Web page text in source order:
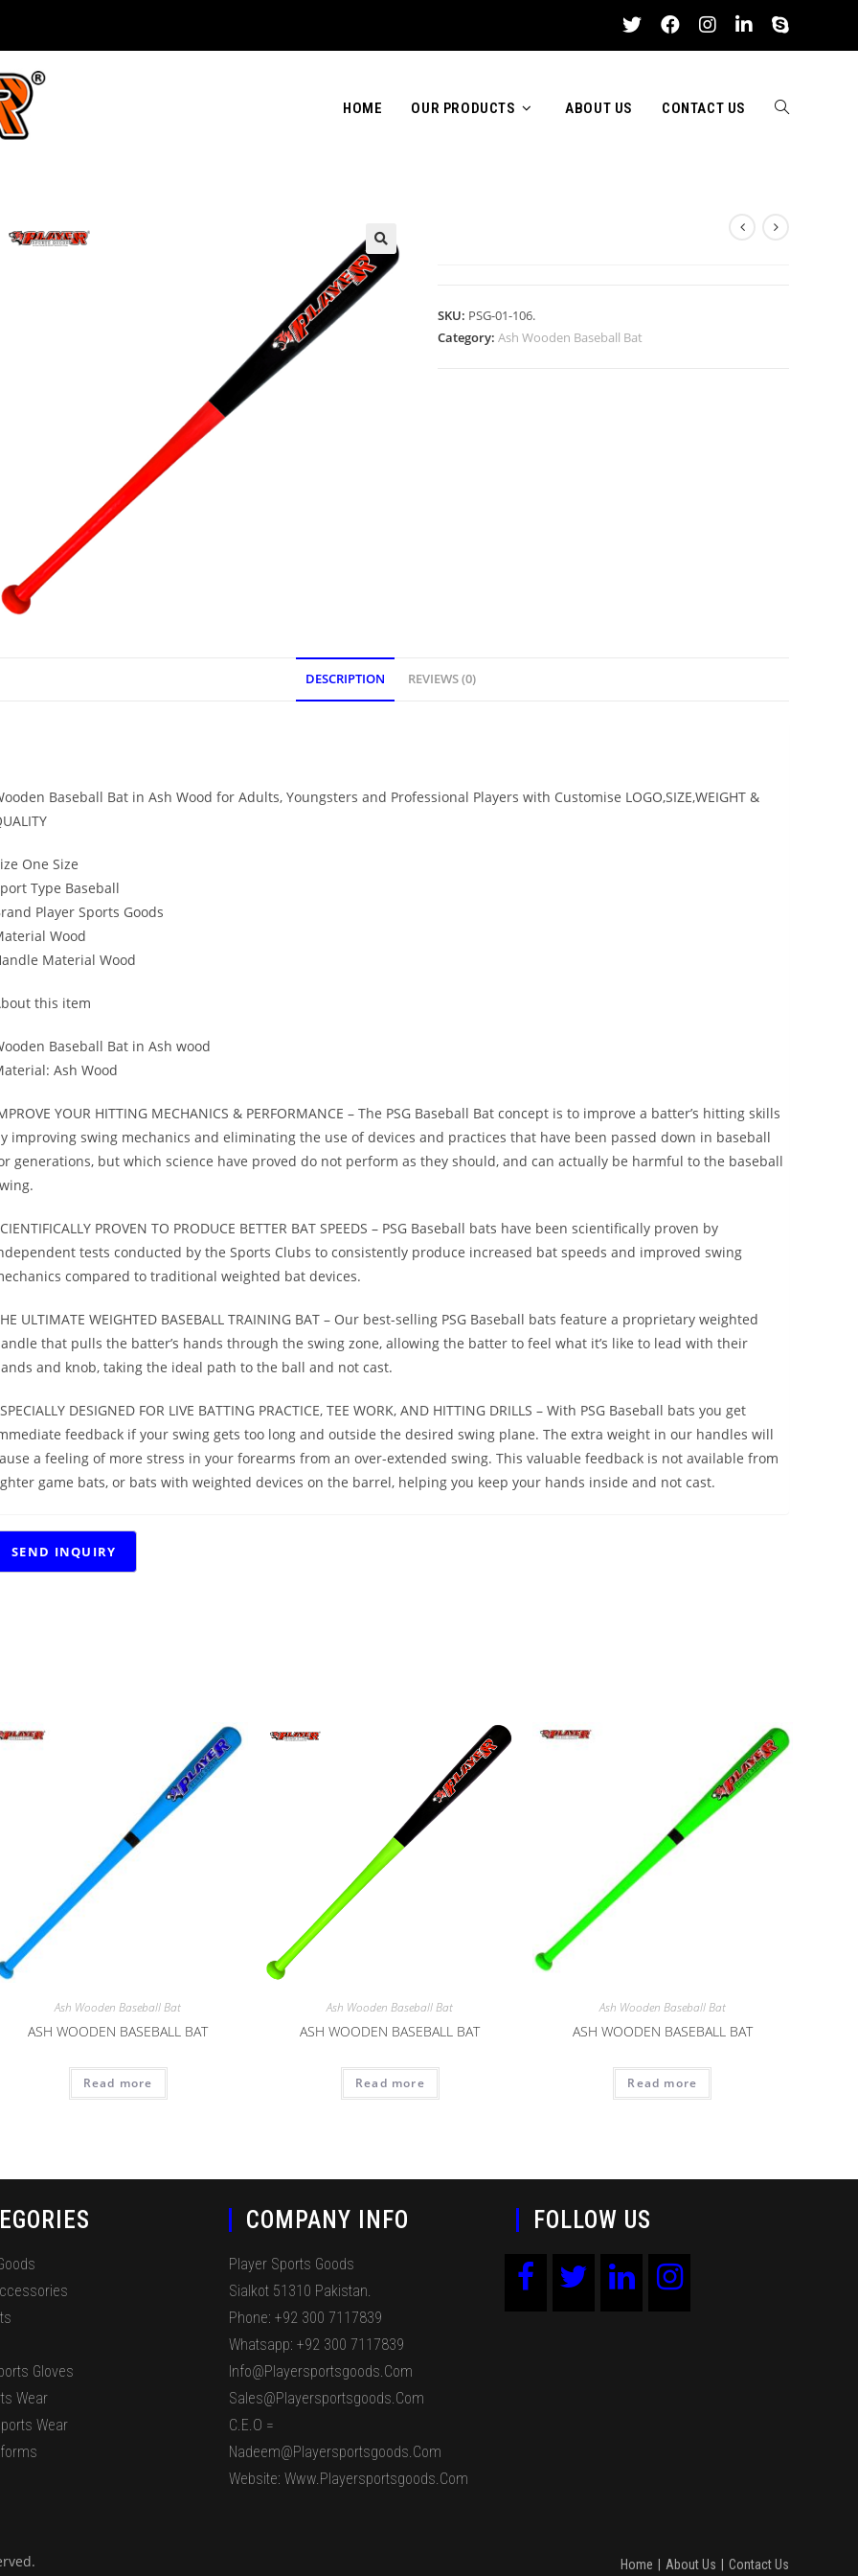
HOME OUR PRODUCTS ABOUT US CONTACT US TOGGLE
WEBSITE
SKU: PSG-01-106.
Category:Ash Wooden Baseball Bat
DESCRIPTION REVIEWS (0)
Baseball Bat in Ash Wood for Adults, Youngsters and Professional Players with Customise LOGO,SIZE,WEIGHT &
One Size
Type Baseball
Player Sports Goods
Wood
Material Wood
this item
Baseball Bat in Ash wood
Ash Wood
YOUR HITTING MECHANICS & PERFORMANCE – The PSG Baseball Bat concept is to improve a batter’s hitting skills
improving swing mechanics and eliminating the use of devices and practices that have been passed down in baseball
generations, but which science have proved do not perform as they should, and can actually be harmful to the baseball
PROVEN TO PRODUCE BETTER BAT SPEEDS – PSG Baseball bats have been scientifically proven by
tests conducted by the Sports Clubs to consistently produce increased bat speeds and improved swing
compared to traditional weighted bat devices.
ULTIMATE WEIGHTED BASEBALL TRAINING BAT – Our best-selling PSG Baseball bats feature a proprietary weighted
that pulls the batter’s hands through the swing zone, allowing the batter to feel what it’s like to lead with their
and knob, taking the ideal path to the ball and not cast.
DESIGNED FOR LIVE BATTING PRACTICE, TEE WORK, AND HITTING DRILLS – With PSG Baseball bats you get
feedback if your swing gets too long and outside the desired swing plane. The extra weight in our handles will
a feeling of more stress in your forearms from an over-extended swing. This valuable feedback is not available from
game bats, or bats with weighted devices on the barrel, helping you keep your hands inside and not cast.
Ash Wooden Baseball Bat
ASH WOODEN BASEBALL BAT
Read more
Ash Wooden Baseball Bat
ASH WOODEN BASEBALL BAT
Read more
Ash Wooden Baseball Bat
ASH WOODEN BASEBALL BAT
Read more
Gloves
Wear
Wear
COMPANY INFO
Player Sports Goods
Sialkot 51310 Pakistan.
Phone: +92 300 7117839
Whatsapp: +92 300 7117839
Info@playersportsgoods.com
Sales@playersportsgoods.com
C.E.O =
Nadeem@playersportsgoods.com
Website: Www.playersportsgoods.com
FOLLOW US
Home About Us Contact Us